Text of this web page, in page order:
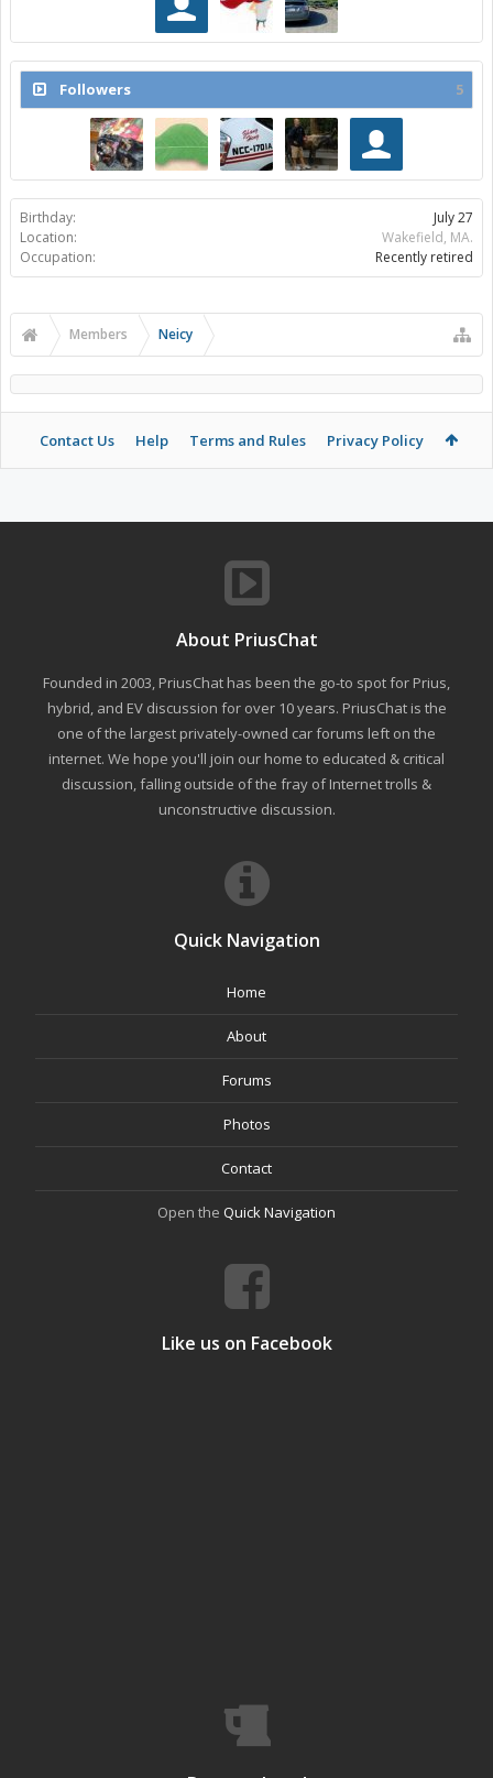
Followers 5
Birthday:
July 27
Location:
Wakefield, MA.
Occupation:
Recently retired
Members Neicy
Contact Us Help Terms and Rules Privacy Policy
About PriusChat
Founded in 2003, PriusChat has been the go-to spot for Prius,
hybrid, and EV discussion for over 10 years. PriusChat is the
one of the largest privately-owned car forums left on the
internet. We hope you'll join our home to educated & critical
discussion, falling outside of the fray of Internet trolls &
unconstructive discussion.
Quick Navigation
Home
About
Forums
Photos
Contact
Open the Quick Navigation
Like us on Facebook